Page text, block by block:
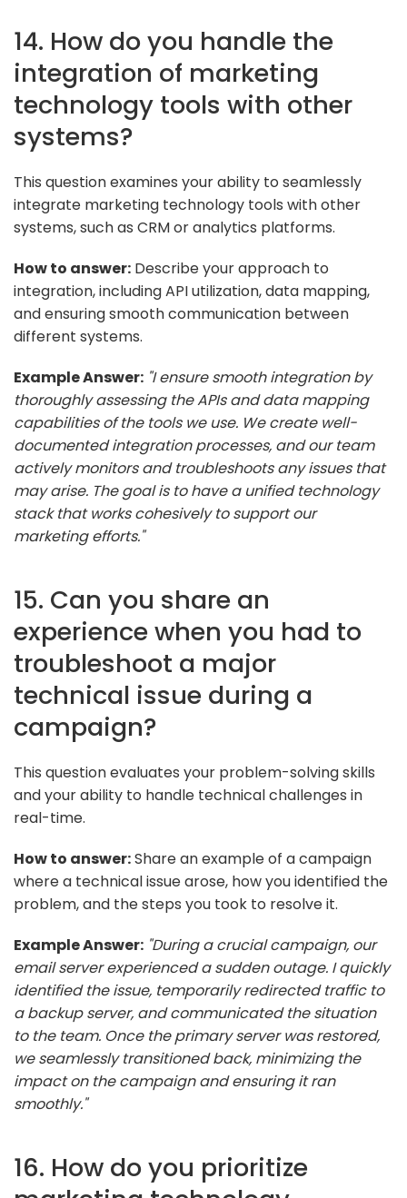
14. How do you handle the
integration of marketing
technology tools with other
systems?
This question examines your ability to seamlessly
integrate marketing technology tools with other
systems, such as CRM or analytics platforms.
How to answer: Describe your approach to
integration, including API utilization, data mapping,
and ensuring smooth communication between
different systems.
Example Answer: "I ensure smooth integration by
thoroughly assessing the APIs and data mapping
capabilities of the tools we use. We create well-
documented integration processes, and our team
actively monitors and troubleshoots any issues that
may arise. The goal is to have a unified technology
stack that works cohesively to support our
marketing efforts."
15. Can you share an
experience when you had to
troubleshoot a major
technical issue during a
campaign?
This question evaluates your problem-solving skills
and your ability to handle technical challenges in
real-time.
How to answer:Share an example of a campaign
where a technical issue arose, how you identified the
problem, and the steps you took to resolve it.
Example Answer: "During a crucial campaign, our
email server experienced a sudden outage. I quickly
identified the issue, temporarily redirected traffic to
a backup server, and communicated the situation
to the team. Once the primary server was restored,
we seamlessly transitioned back, minimizing the
impact on the campaign and ensuring it ran
smoothly."
16. How do you prioritize